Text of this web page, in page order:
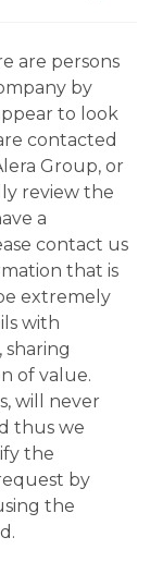
are persons
by
to look
contacted
Group, or
review the
a
contact us
that is
extremely
with
sharing
of value.
will never
thus we
the
by
the